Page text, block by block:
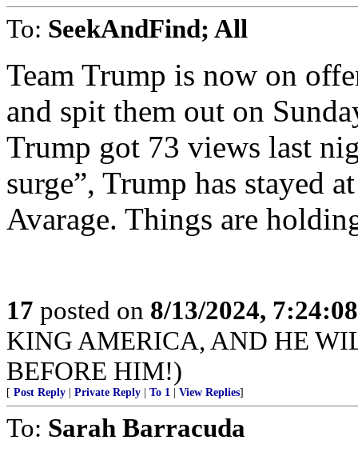
To: SeekAndFind; All
Team Trump is now on
and spit them out on
Trump got 73 views last
surge”, Trump has stayed
Avarage. Things are
17 posted on 8/13/2024,
KING AMERICA, AND HE
BEFORE HIM!)
[ Post Reply Private Reply To 1 View Replies]
To: Sarah Barracuda